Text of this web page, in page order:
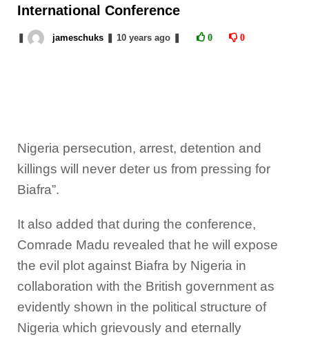
International Conference
jameschuks 10 yearsago 0 0
Nigeria persecution, arrest, detention and
killings will never deter us from pressing for
Biafra”.
It also added that during the conference,
Comrade Madu revealed that he will expose
the evil plot against Biafra by Nigeria in
collaboration with the British government as
evidently shown in the political structure of
Nigeria which grievously and eternally